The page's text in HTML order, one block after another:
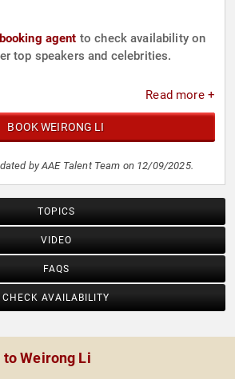
agent to check availability on
top speakers and celebrities.
Read more +
BOOK WEIRONG LI
by AAE Talent Team on 12/09/2025.
TOPICS
VIDEO
FAQS
CHECK AVAILABILITY
Weirong Li